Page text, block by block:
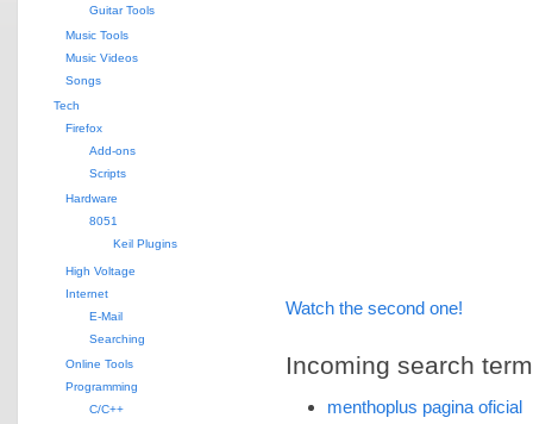
Watch the second one!
Incoming search
menthoplus pagina oficial
Guitar Tools
Music Tools
Music Videos
Songs
Tech
Firefox
Add-ons
Scripts
Hardware
8051
Keil Plugins
High Voltage
Internet
E-Mail
Searching
Online Tools
Programming
C/C++